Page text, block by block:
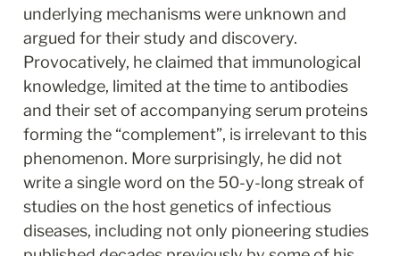
underlying mechanisms were unknown and
argued for their study and discovery.
Provocatively, he claimed that immunological
knowledge, limited at the time to antibodies
and their set of accompanying serum proteins
forming the “complement”, is irrelevant to this
phenomenon. More surprisingly, he did not
write a single word on the 50-y-long streak of
studies on the host genetics of infectious
diseases, including not only pioneering studies